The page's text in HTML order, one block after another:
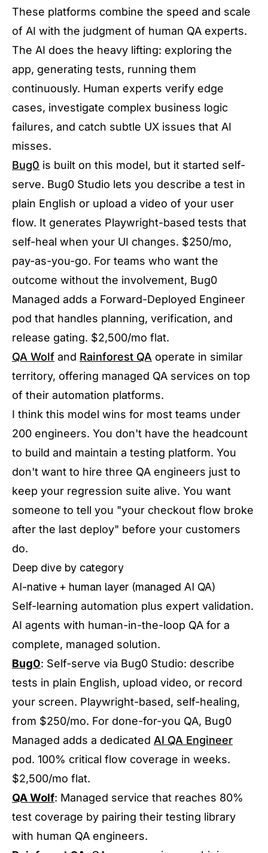
These platforms combine the speed and scale
of AI with the judgment of human QA experts.
The AI does the heavy lifting: exploring the
app, generating tests, running them
continuously. Human experts verify edge
cases, investigate complex business logic
failures, and catch subtle UX issues that AI
misses.
Bug0 is built on this model, but it started self-
serve. Bug0 Studio lets you describe a test in
plain English or upload a video of your user
flow. It generates Playwright-based tests that
self-heal when your UI changes. $250/mo,
pay-as-you-go. For teams who want the
outcome without the involvement, Bug0
Managed adds a Forward-Deployed Engineer
pod that handles planning, verification, and
release gating. $2,500/mo flat.
QA Wolf and Rainforest QA operate in similar
territory, offering managed QA services on top
of their automation platforms.
I think this model wins for most teams under
200 engineers. You don't have the headcount
to build and maintain a testing platform. You
don't want to hire three QA engineers just to
keep your regression suite alive. You want
someone to tell you "your checkout flow broke
after the last deploy" before your customers
do.
Deep dive by category
AI-native + human layer (managed AI QA)
Self-learning automation plus expert validation.
AI agents with human-in-the-loop QA for a
complete, managed solution.
Bug0: Self-serve via Bug0 Studio: describe
tests in plain English, upload video, or record
your screen. Playwright-based, self-healing,
from $250/mo. For done-for-you QA, Bug0
Managed adds a dedicated AI QA Engineer
pod. 100% critical flow coverage in weeks.
$2,500/mo flat.
QA Wolf: Managed service that reaches 80%
test coverage by pairing their testing library
with human QA engineers.